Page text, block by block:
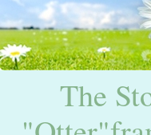
The